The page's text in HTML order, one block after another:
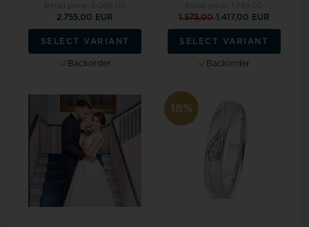
2.755,00 EUR
SELECT VARIANT
Backorder
1.575,001.417,00 EUR
SELECT VARIANT
Backorder
18%